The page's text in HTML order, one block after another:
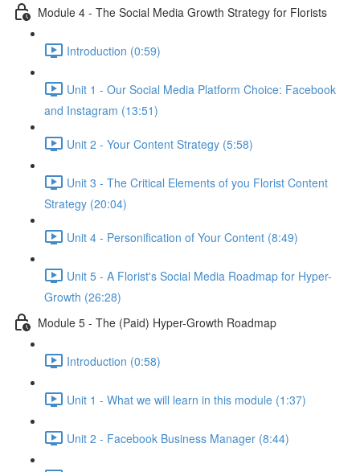
Module 4 - The Social Media Growth Strategy for Florists
Introduction (0:59)
Unit 1 - Our Social Media Platform Choice: Facebook
and Instagram (13:51)
Unit 2 - Your Content Strategy (5:58)
Unit 3 - The Critical Elements of you Florist Content
Strategy (20:04)
Unit 4 - Personification of Your Content (8:49)
Unit 5 - A Florist's Social Media Roadmap for Hyper-
Growth (26:28)
Module 5 - The (Paid) Hyper-Growth Roadmap
Introduction (0:58)
Unit 1 - What we will learn in this module (1:37)
Unit 2 - Facebook Business Manager (8:44)